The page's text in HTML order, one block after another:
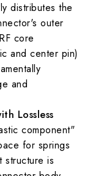
distributes the
outer
core
and center pin)
and
Lossless
component"
for springs
structure is